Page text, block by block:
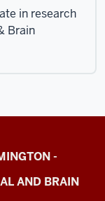
in research
Brain
-
AND BRAIN